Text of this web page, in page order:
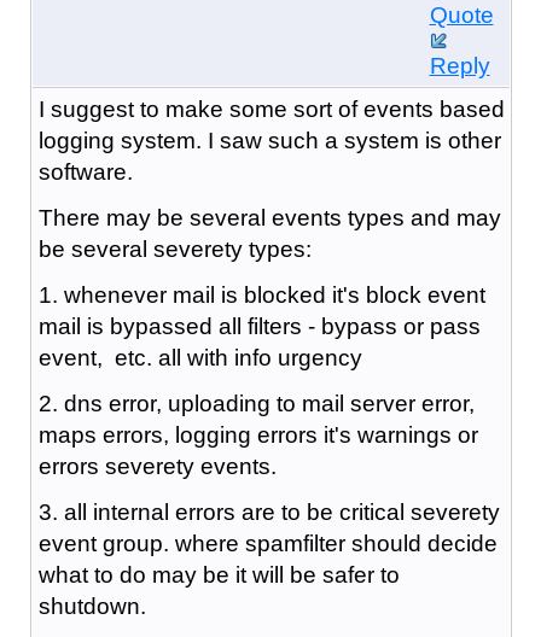
Quote
Reply
I suggest to make some sort of events based
logging system. I saw such a system is other
software.
There may be several events types and may
be several severety types:
1. whenever mail is blocked it's block event
mail is bypassed all filters - bypass or pass
event, etc. all with info urgency
2. dns error, uploading to mail server error,
maps errors, logging errors it's warnings or
errors severety events.
3. all internal errors are to be critical severety
event group. where spamfilter should decide
what to do may be it will be safer to
shutdown.